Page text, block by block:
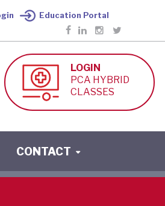
Education Portal
LOGIN
PCA HYBRID
CLASSES
CONTACT